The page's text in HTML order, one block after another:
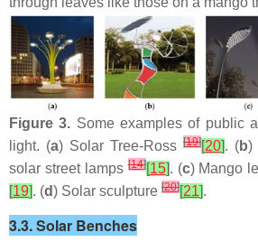
Figure 3. Some examples of public
light. (a) Solar Tree-Ross [19][20]. (b)
solar street lamps[14][15]. (c) Mango
[19]. (d) Solar sculpture [20][21].
3.3. Solar Benches